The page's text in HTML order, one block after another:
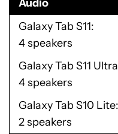
Audio
Galaxy Tab S11
4 speakers
Galaxy Tab S11 Ultra
4 speakers
Galaxy Tab S10 Lite
2 speakers